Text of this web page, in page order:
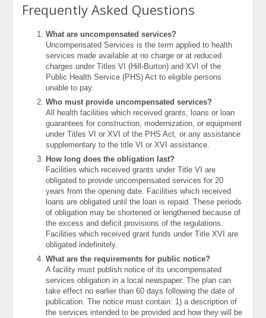
Frequently Asked Questions
What are uncompensated services?
Uncompensated Services is the term applied to health
services made available at no charge or at reduced
charges under Titles VI (Hill-Burton) and XVI of the
Public Health Service (PHS) Act to eligible persons
unable to pay.
Who must provide uncompensated services?
All health facilities which received grants, loans or loan
guarantees for construction, modernization, or equipment
under Titles VI or XVI of the PHS Act, or any assistance
supplementary to the title VI or XVI assistance.
How long does the obligation last?
Facilities which received grants under Title VI are
obligated to provide uncompensated services for 20
years from the opening date. Facilities which received
loans are obligated until the loan is repaid. These periods
of obligation may be shortened or lengthened because of
the excess and deficit provisions of the regulations.
Facilities which received grant funds under Title XVI are
obligated indefinitely.
What are the requirements for public notice?
A facility must publish notice of its uncompensated
services obligation in a local newspaper. The plan can
take effect no earlier than 60 days following the date of
publication. The notice must contain: 1) a description of
the services intended to be provided and how they will be